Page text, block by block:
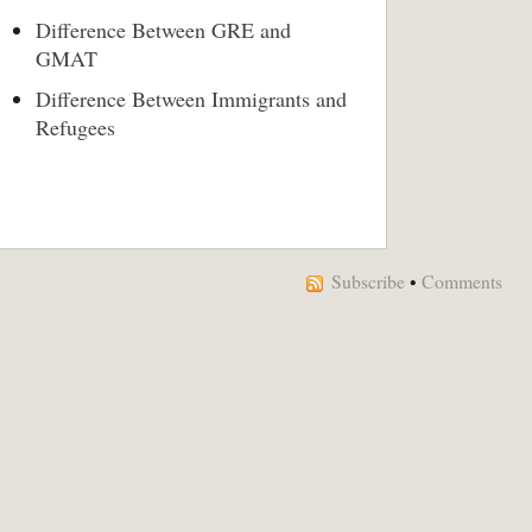
Difference Between GRE and
GMAT
Difference Between Immigrants and
Refugees
Subscribe • Comments